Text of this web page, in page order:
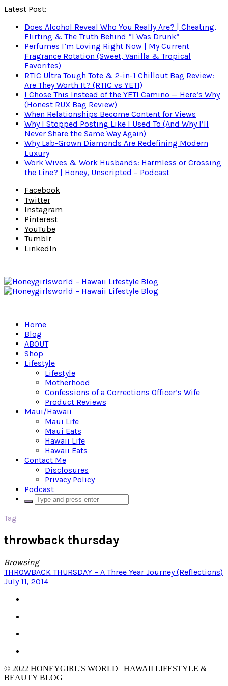
Latest Post:
Does Alcohol Reveal Who You Really Are? | Cheating,
Flirting & The Truth Behind “I Was Drunk”
Perfumes I’m Loving Right Now | My Current
Fragrance Rotation (Sweet, Vanilla & Tropical
Favorites)
RTIC Ultra Tough Tote & 2-in-1 Chillout Bag Review:
Are They Worth It? (RTIC vs YETI)
I Chose This Instead of the YETI Camino — Here’s Why
(Honest RUX Bag Review)
When Relationships Become Content for Views
Why I Stopped Posting Like I Used To (And Why I’ll
Never Share the Same Way Again)
Why Lab-Grown Diamonds Are Redefining Modern
Luxury
Work Wives & Work Husbands: Harmless or Crossing
the Line? | Honey, Unscripted – Podcast
Facebook
Twitter
Instagram
Pinterest
YouTube
Tumblr
LinkedIn
Home
Blog
ABOUT
Shop
Lifestyle
Lifestyle
Motherhood
Confessions of a Corrections Officer’s Wife
Product Reviews
Maui/Hawaii
Maui Life
Maui Eats
Hawaii Life
Hawaii Eats
Contact Me
Disclosures
Privacy Policy
Podcast
Tag
throwback thursday
Browsing
THROWBACK THURSDAY – A Three Year Journey (Reflections)
July 11, 2014
© 2022 HONEYGIRL'S WORLD | HAWAII LIFESTYLE &
BEAUTY BLOG